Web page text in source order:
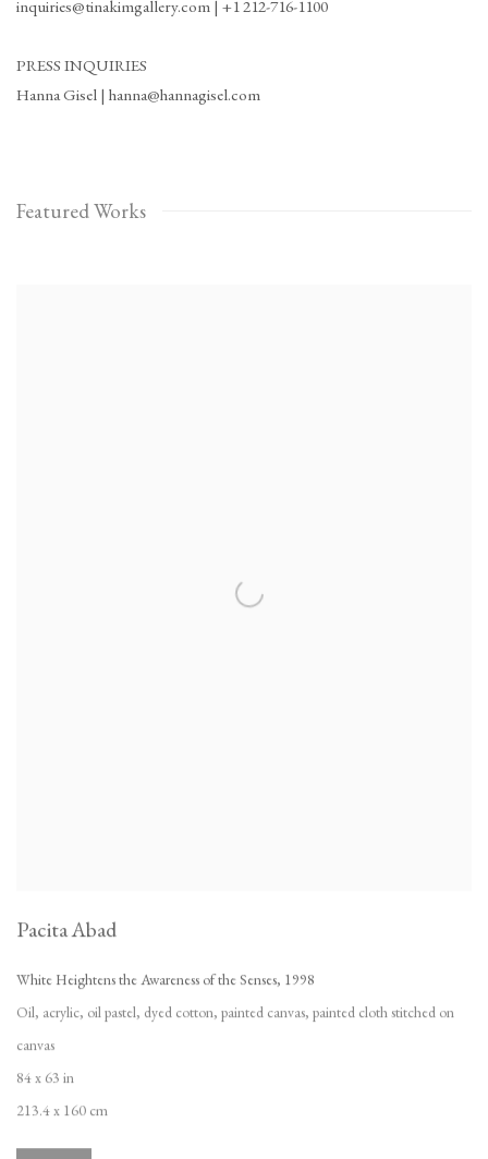
inquiries@tinakimgallery.com | +1 212-716-1100
PRESS INQUIRIES
Hanna Gisel | hanna@hannagisel.com
Featured Works
Pacita Abad
White Heightens the Awareness of the Senses, 1998
Oil, acrylic, oil pastel, dyed cotton, painted canvas, painted cloth stitched on
canvas
84 x 63 in
213.4 x 160 cm